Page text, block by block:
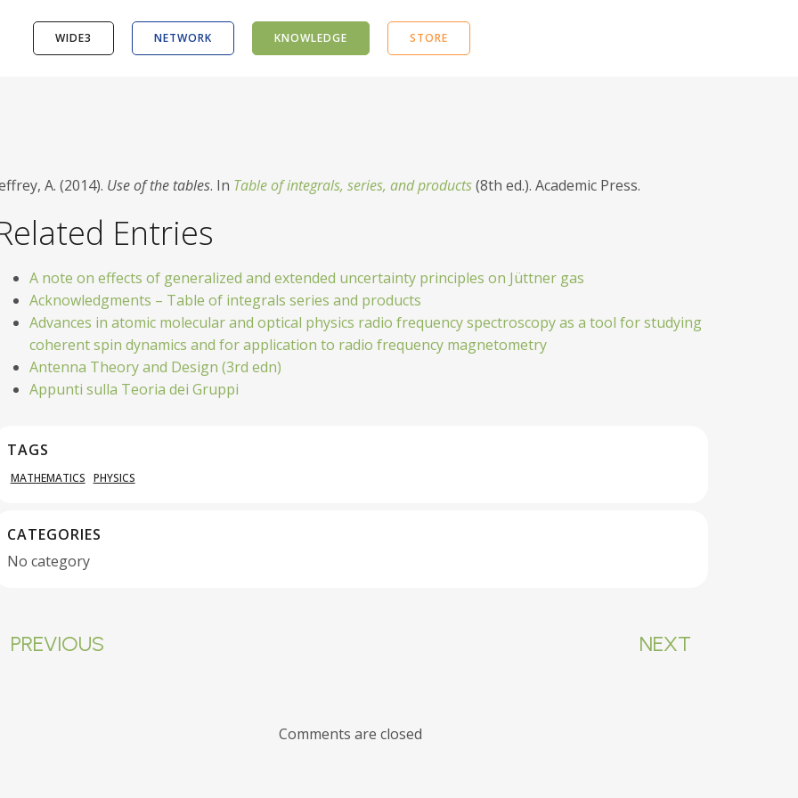
WIDE3 NETWORK KNOWLEDGE STORE
A. (2014). Use of the tables. In Table of integrals, series, and products(8th ed.). Academic Press.
Entries
A note on effects of generalized and extended uncertainty principles on Jüttner gas
Acknowledgments – Table of integrals series and products
Advances in atomic molecular and optical physics radio frequency spectroscopy as a tool for studying
coherent spin dynamics and for application to radio frequency magnetometry
Antenna Theory and Design (3rd edn)
Appunti sulla Teoria dei Gruppi
TAGS
MATHEMATICS PHYSICS
CATEGORIES
No category
PREVIOUS NEXT
Comments are closed